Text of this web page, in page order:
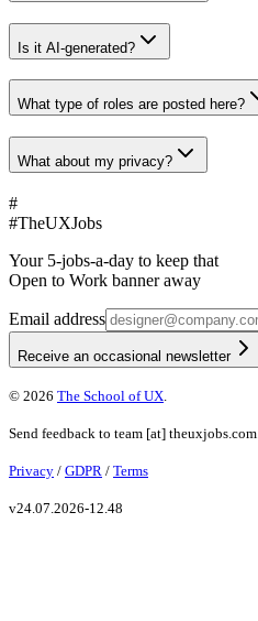
Is it AI-generated?
What type of roles are posted here?
What about my privacy?
#
#TheUXJobs
Your 5-jobs-a-day to keep that
Open to Work banner away
Email address
Receive an occasional newsletter
© 2026 The School of UX
Send feedback to team [at] theuxjobs.com
Privacy / GDPR / Terms
v24.07.2026-12.48